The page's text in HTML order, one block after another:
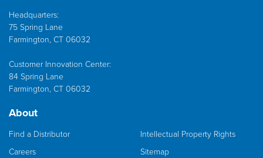
Headquarters:
75 Spring Lane
Farmington, CT 06032
Customer Innovation Center:
84 Spring Lane
Farmington, CT 06032
About
Find a Distributor
Careers
Intellectual Property Rights
Sitemap